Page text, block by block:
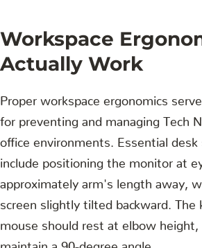
Workspace
Actually Work
Proper workspace ergonomics
for preventing and managing Tech
office environments. Essential
include positioning the monitor at
approximately arm's length away,
screen slightly tilted backward. The
mouse should rest at elbow height,
maintain a 90-degree angle.